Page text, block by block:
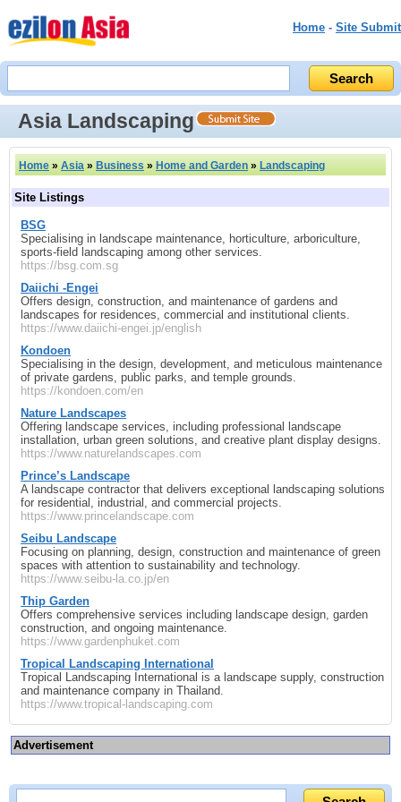
Home - Site Submit
Asia Landscaping
Home » Asia » Business » Home and Garden » Landscaping
Site Listings
BSG
Specialising in landscape maintenance, horticulture, arboriculture,
sports‑field landscaping among other services.
https://bsg.com.sg
Daiichi ‑Engei
Offers design, construction, and maintenance of gardens and
landscapes for residences, commercial and institutional clients.
https://www.daiichi-engei.jp/english
Kondoen
Specialising in the design, development, and meticulous maintenance
of private gardens, public parks, and temple grounds.
https://kondoen.com/en
Nature Landscapes
Offering landscape services, including professional landscape
installation, urban green solutions, and creative plant display designs.
https://www.naturelandscapes.com
Prince’s Landscape
A landscape contractor that delivers exceptional landscaping solutions
for residential, industrial, and commercial projects.
https://www.princelandscape.com
Seibu Landscape
Focusing on planning, design, construction and maintenance of green
spaces with attention to sustainability and technology.
https://www.seibu-la.co.jp/en
Thip Garden
Offers comprehensive services including landscape design, garden
construction, and ongoing maintenance.
https://www.gardenphuket.com
Tropical Landscaping International
Tropical Landscaping International is a landscape supply, construction
and maintenance company in Thailand.
https://www.tropical-landscaping.com
Advertisement